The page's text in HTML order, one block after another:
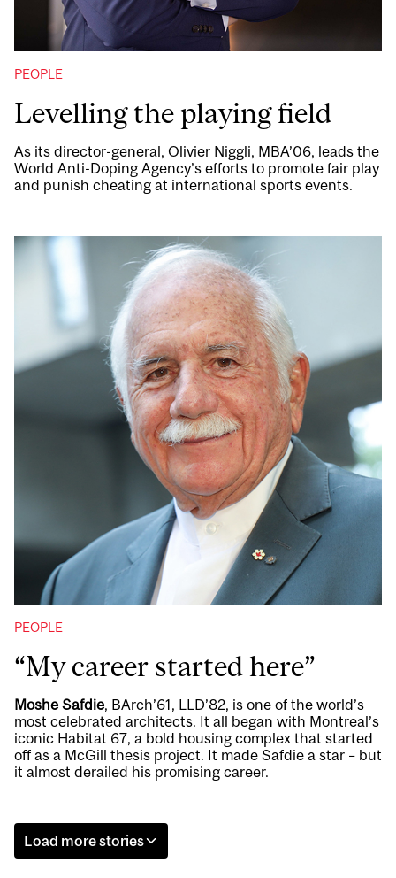
PEOPLE
Levelling the playing field
As its director-general, Olivier Niggli, MBA’06, leads the
World Anti-Doping Agency’s efforts to promote fair play
and punish cheating at international sports events.
PEOPLE
“My career started here”
Moshe Safdie, BArch’61, LLD’82, is one of the world’s
most celebrated architects. It all began with Montreal’s
iconic Habitat 67, a bold housing complex that started
off as a McGill thesis project. It made Safdie a star – but
it almost derailed his promising career.
Load more stories